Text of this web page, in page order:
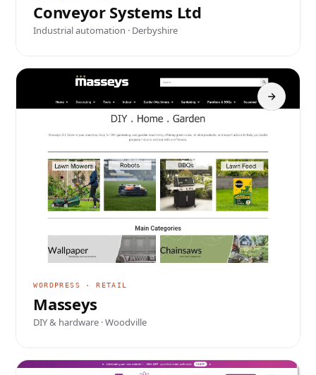
Conveyor Systems Ltd
Industrial automation · Derbyshire
WORDPRESS · RETAIL
Masseys
DIY & hardware · Woodville